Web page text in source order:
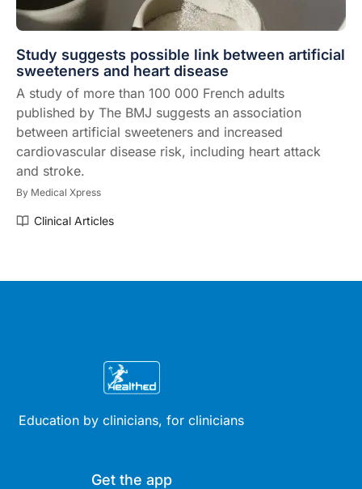
Study suggests possible link between artificial
sweeteners and heart disease
A study of more than 100 000 French adults
published by The BMJ suggests an association
between artificial sweeteners and increased
cardiovascular disease risk, including heart attack
and stroke.
By Medical Xpress
Clinical Articles
Education by clinicians, for clinicians
Get the app